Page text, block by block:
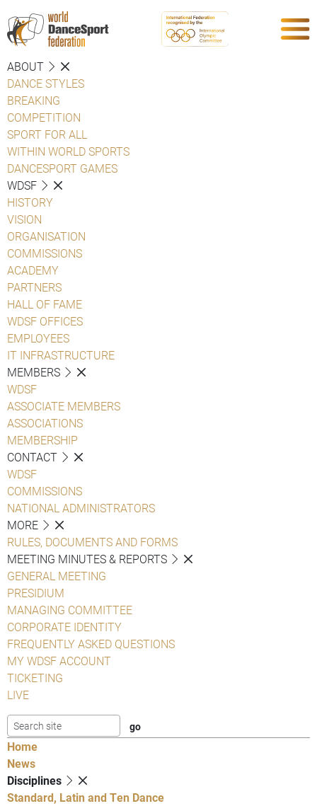
ABOUT
DANCE STYLES
BREAKING
COMPETITION
SPORT FOR ALL
WITHIN WORLD SPORTS
DANCESPORT GAMES
WDSF
HISTORY
VISION
ORGANISATION
COMMISSIONS
ACADEMY
PARTNERS
HALL OF FAME
WDSF OFFICES
EMPLOYEES
IT INFRASTRUCTURE
MEMBERS
WDSF
ASSOCIATE MEMBERS
ASSOCIATIONS
MEMBERSHIP
CONTACT
WDSF
COMMISSIONS
NATIONAL ADMINISTRATORS
MORE
RULES, DOCUMENTS AND FORMS
MEETING MINUTES & REPORTS
GENERAL MEETING
PRESIDIUM
MANAGING COMMITTEE
CORPORATE IDENTITY
FREQUENTLY ASKED QUESTIONS
MY WDSF ACCOUNT
TICKETING
LIVE
Home
News
Disciplines
Standard, Latin and Ten Dance